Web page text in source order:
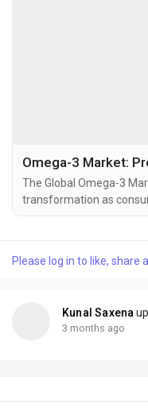
The Global Omega-3
transformation as
preventive healthcare,
(Docosahexaenoic
Please log in to like, share
Kunal Saxena
3 months ago